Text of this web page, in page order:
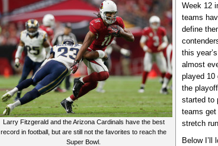
Larry Fitzgerald and the Arizona Cardinals have the best
record in football, but are still not the favorites to reach the
Super Bowl.
Week 12
teams
define
this
almost
played 10
the
started to
teams
stretch run.
Below I’ll